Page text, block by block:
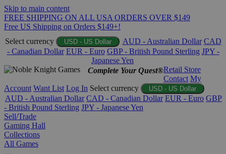
Skip to main content
FREE SHIPPING ON ALL USA ORDERS OVER $149
Free US Shipping on Orders $149+!
Select currency
USD - US Dollar AUD - Australian Dollar CAD
- Canadian Dollar EUR - Euro GBP - British Pound Sterling JPY -
Japanese Yen
Complete Your Quest®Retail Store
Contact My
Account Want List Log In Select currency USD - US Dollar
AUD - Australian Dollar CAD - Canadian Dollar EUR - Euro GBP
- British Pound Sterling JPY - Japanese Yen
Sell/Trade
Gaming Hall
Collections
All Games